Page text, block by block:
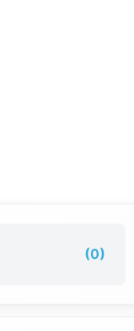
(0)